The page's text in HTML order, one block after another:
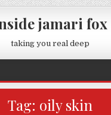
jamari fox
taking you real deep
Tag: oily skin